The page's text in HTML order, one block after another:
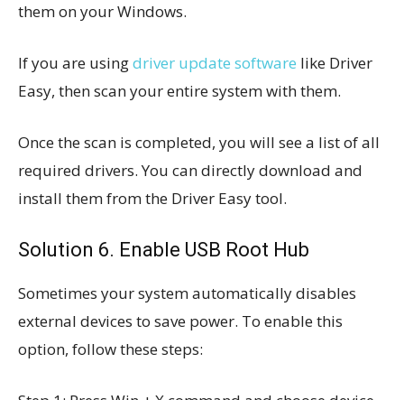
them on your Windows.
If you are usingdriver update software like Driver
Easy, then scan your entire system with them.
Once the scan is completed, you will see a list of all
required drivers. You can directly download and
install them from the Driver Easy tool.
Solution 6. Enable USB Root Hub
Sometimes your system automatically disables
external devices to save power. To enable this
option, follow these steps: